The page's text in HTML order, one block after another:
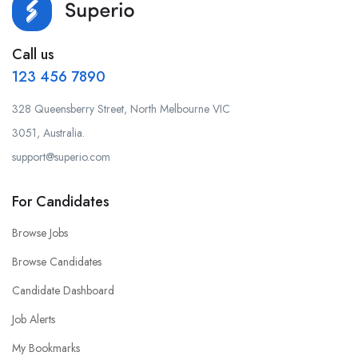
Call us
123 456 7890
328 Queensberry Street, North Melbourne VIC
3051, Australia.
support@superio.com
For Candidates
Browse Jobs
Browse Candidates
Candidate Dashboard
Job Alerts
My Bookmarks